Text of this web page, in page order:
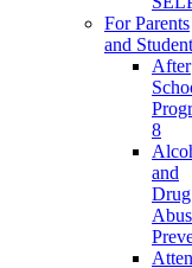
For Parents
and
After
8
and
Drug